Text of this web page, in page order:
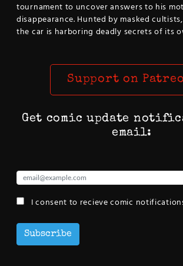
tournament to uncover answers to his
disappearance. Hunted by masked
the car is harboring deadly secrets of its
Support on
Get comic update
email:
I consent to recieve comic
Subscribe